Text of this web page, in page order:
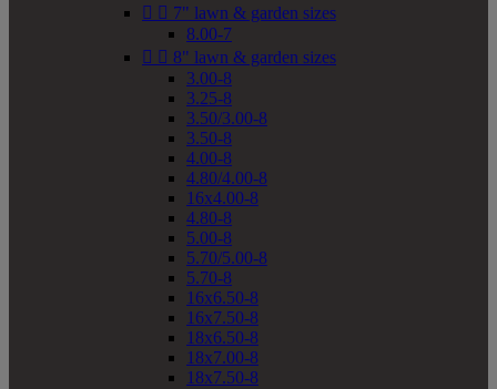
  7" lawn & garden sizes
8.00-7
  8" lawn & garden sizes
3.00-8
3.25-8
3.50/3.00-8
3.50-8
4.00-8
4.80/4.00-8
16x4.00-8
4.80-8
5.00-8
5.70/5.00-8
5.70-8
16x6.50-8
16x7.50-8
18x6.50-8
18x7.00-8
18x7.50-8